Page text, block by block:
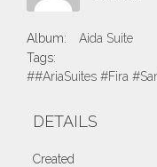
Album:
Aida Suite
Tags:
##AriaSuites #Fira
DETAILS
Created